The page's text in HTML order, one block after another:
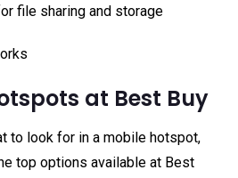
file sharing and storage
at Best Buy
to look for in a mobile hotspot,
top options available at Best